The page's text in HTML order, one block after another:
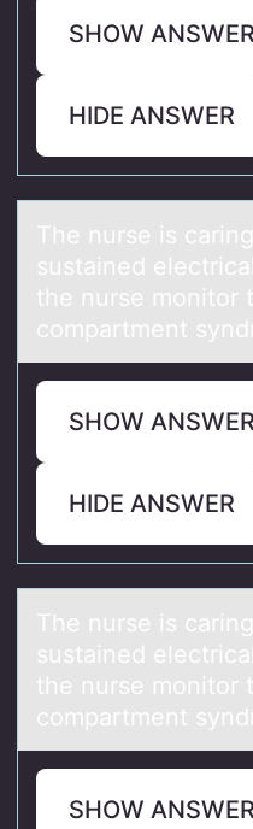
SHOW ANSWER
HIDE ANSWER
The nurse is
sustained
the nurse monitor
compartment
SHOW ANSWER
HIDE ANSWER
The nurse is
sustained
the nurse monitor
compartment
SHOW ANSWER